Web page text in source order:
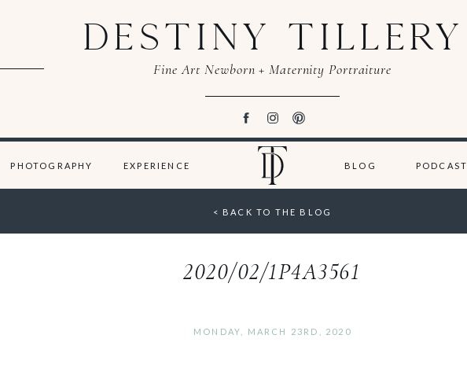
Fine Art Newborn + Maternity Portraiture
DESTINY TILLERY
BLOG
PHOTOGRAPHY PODCAST
EXPERIENCE
< BACK TO THE BLOG
2020/02/1P4A3561
MONDAY, MARCH 23RD, 2020